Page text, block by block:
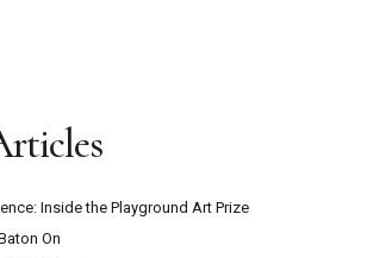
Inside the Playground Art Prize
On